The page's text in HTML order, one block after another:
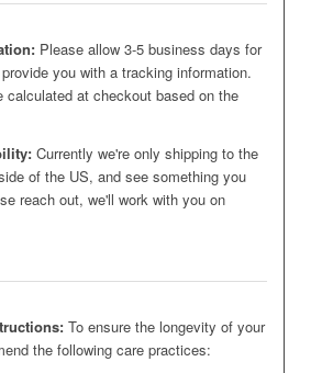
Please allow 3-5 business days for
you with a tracking information.
calculated at checkout based on the
Currently we're only shipping to the
of the US, and see something you
reach out, we'll work with you on
To ensure the longevity of your
the following care practices: